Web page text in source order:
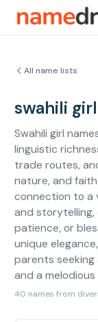
All name lists
swahili
Swahili girl
linguistic
trade routes,
nature, and
connection to a
and
patience, or
unique
parents
and a melodious
40 names from